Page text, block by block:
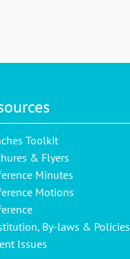
Toolkit
& Flyers
Minutes
Motions
By-laws & Policies
Issues